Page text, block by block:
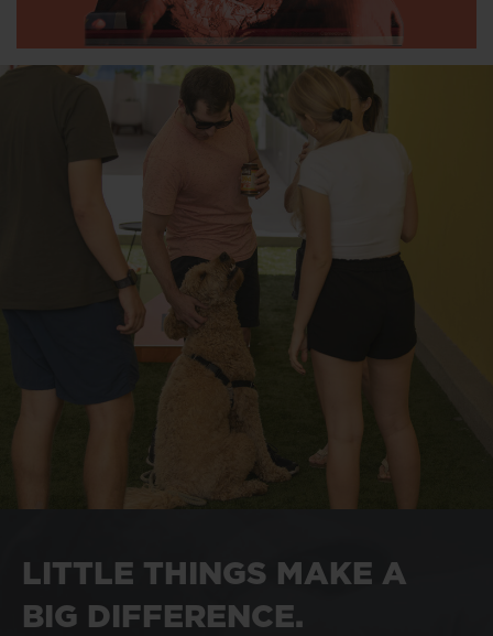
LITTLE THINGS MAKE A
BIG DIFFERENCE.